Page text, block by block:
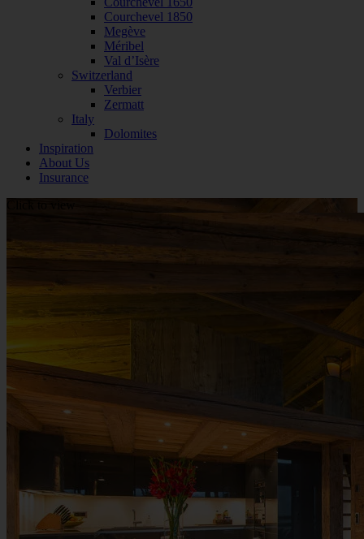
Courchevel 1850
Megève
Méribel
Val d’Isère
Switzerland
Verbier
Zermatt
Italy
Dolomites
Inspiration
About Us
Insurance